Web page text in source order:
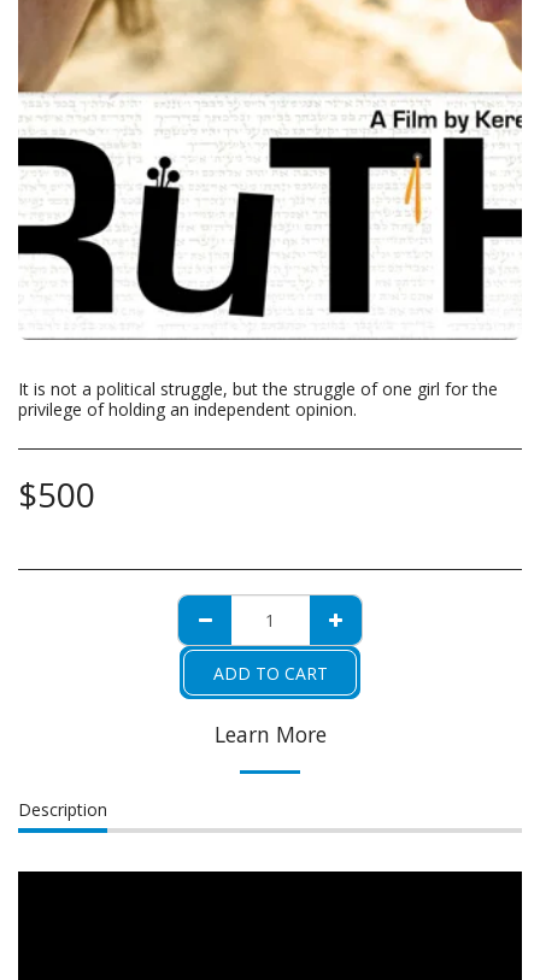
It is not a political struggle, but the struggle of one girl for the
privilege of holding an independent opinion.
$500
ADD TO CART
Learn More
Description